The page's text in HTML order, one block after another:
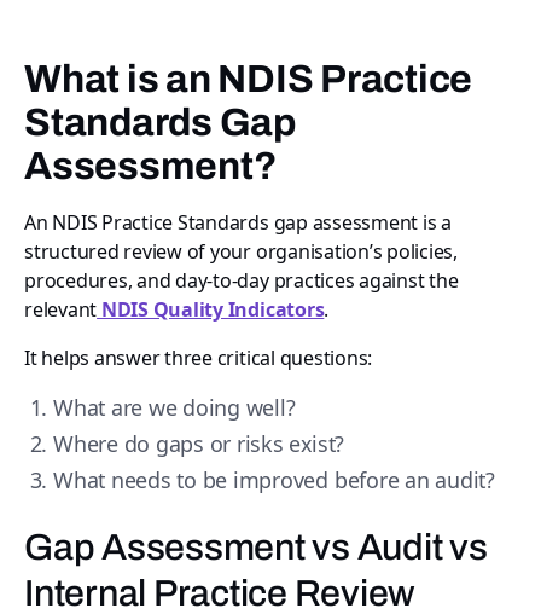
What is an NDIS Practice
Standards Gap
Assessment?
An NDIS Practice Standards gap assessment is a
structured review of your organisation’s policies,
procedures, and day-to-day practices against the
relevant NDIS Quality Indicators.
It helps answer three critical questions:
What are we doing well?
Where do gaps or risks exist?
What needs to be improved before an audit?
Gap Assessment vs Audit vs
Internal Practice Review